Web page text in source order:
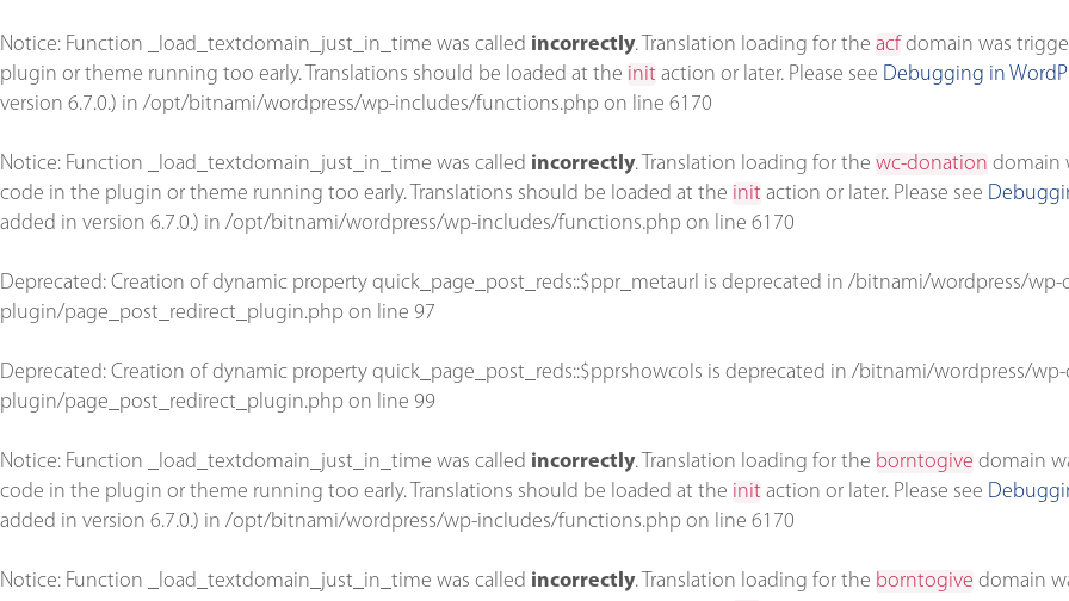
Notice: Function _load_textdomain_just_in_time was called incorrectly. Translation loading for the acf domain was
plugin or theme running too early. Translations should be loaded at the init action or later. Please see Debugging in
version 6.7.0.) in /opt/bitnami/wordpress/wp-includes/functions.php on line 6170
Notice: Function _load_textdomain_just_in_time was called incorrectly. Translation loading for the wc-donation domain
code in the plugin or theme running too early. Translations should be loaded at the init action or later. Please see
added in version 6.7.0.) in /opt/bitnami/wordpress/wp-includes/functions.php on line 6170
Deprecated: Creation of dynamic property quick_page_post_reds::$ppr_metaurl is deprecated in /bitnami/wordpress/
plugin/page_post_redirect_plugin.php on line 97
Deprecated: Creation of dynamic property quick_page_post_reds::$pprshowcols is deprecated in /bitnami/wordpress/
plugin/page_post_redirect_plugin.php on line 99
Notice: Function _load_textdomain_just_in_time was called incorrectly. Translation loading for the borntogive domain
code in the plugin or theme running too early. Translations should be loaded at the init action or later. Please see
added in version 6.7.0.) in /opt/bitnami/wordpress/wp-includes/functions.php on line 6170
Notice: Function _load_textdomain_just_in_time was called incorrectly. Translation loading for the borntogive domain